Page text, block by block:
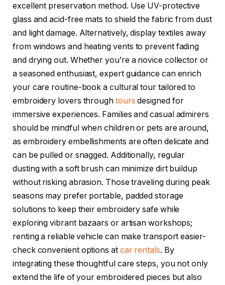
excellent preservation method. Use UV-protective
glass and acid-free mats to shield the fabric from dust
and light damage. Alternatively, display textiles away
from windows and heating vents to prevent fading
and drying out. Whether you’re a novice collector or
a seasoned enthusiast, expert guidance can enrich
your care routine-book a cultural tour tailored to
embroidery lovers through tours designed for
immersive experiences. Families and casual admirers
should be mindful when children or pets are around,
as embroidery embellishments are often delicate and
can be pulled or snagged. Additionally, regular
dusting with a soft brush can minimize dirt buildup
without risking abrasion. Those traveling during peak
seasons may prefer portable, padded storage
solutions to keep their embroidery safe while
exploring vibrant bazaars or artisan workshops;
renting a reliable vehicle can make transport easier-
check convenient options at car rentals. By
integrating these thoughtful care steps, you not only
extend the life of your embroidered pieces but also